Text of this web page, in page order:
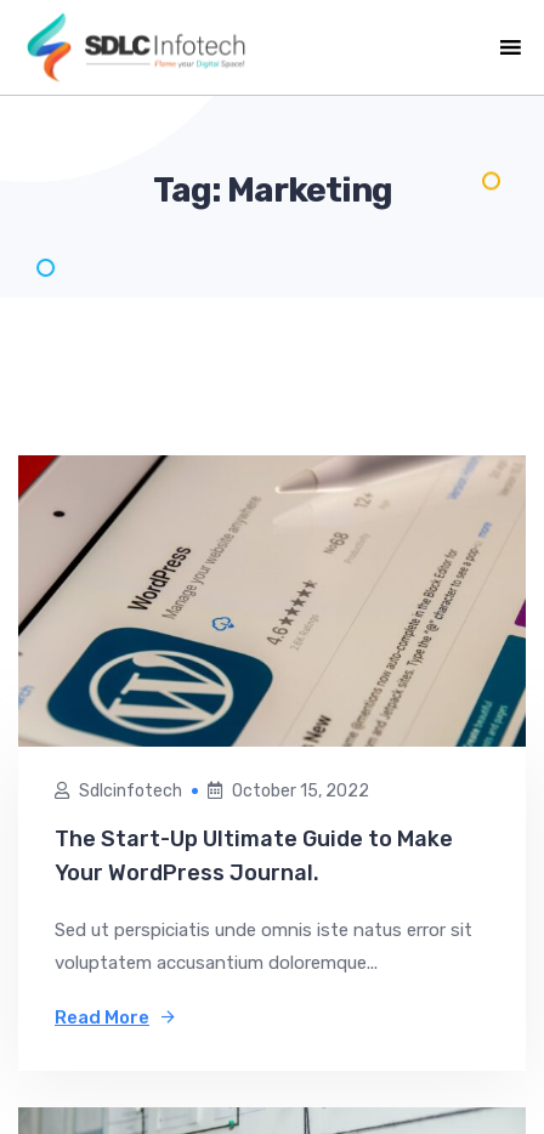
Tag: Marketing
Sdlcinfotech October 15, 2022
The Start-Up Ultimate Guide to Make
Your WordPress Journal.
Sed ut perspiciatis unde omnis iste natus error sit
voluptatem accusantium doloremque...
Read More